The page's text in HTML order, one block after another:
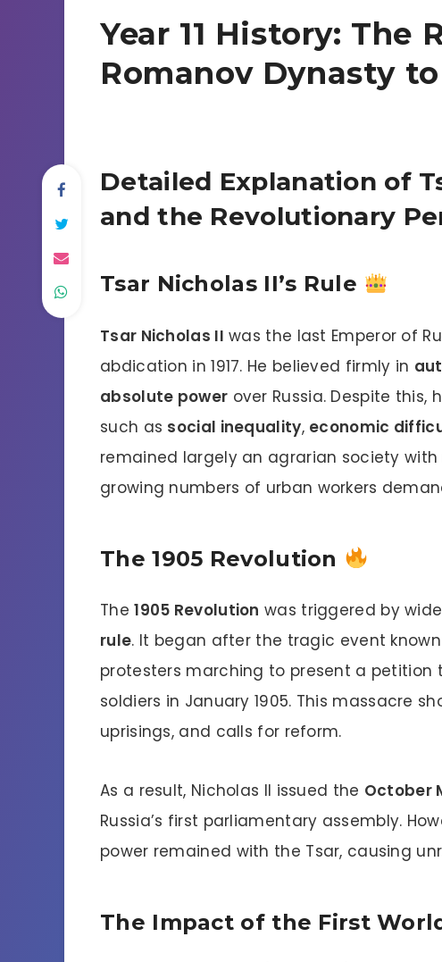
Year 11 History: The
Romanov Dynasty
Detailed Explanation of
and the Revolutionary
Tsar Nicholas II’s Rule
Tsar Nicholas II was the last Emperor of
abdication in 1917. He believed firmly in
absolute power over Russia. Despite
such as social inequality, economic
remained largely an agrarian society
growing numbers of urban workers
The 1905 Revolution
The1905 Revolution was triggered by
rule. It began after the tragic event
protesters marching to present a petition
soldiers in January 1905. This massacre
uprisings, and calls for reform.
As a result, Nicholas II issued the October
Russia’s first parliamentary assembly.
power remained with the Tsar, causing
The Impact of the First